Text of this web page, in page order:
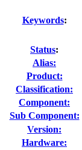
Keywords:
Status:
Alias:
Product:
Classification:
Component:
Sub Component:
Version:
Hardware: